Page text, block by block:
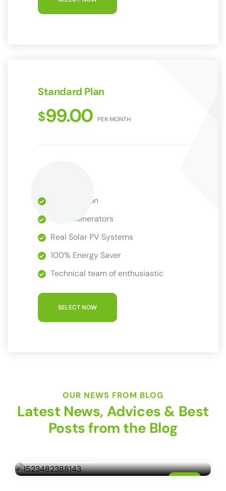
Standard Plan
$99.00 PER MONTH
9 Installation
Wind Generators
Real Solar PV Systems
100% Energy Saver
Technical team of enthusiastic
SELECT NOW
OUR NEWS FROM BLOG
Latest News, Advices & Best
Posts from the Blog